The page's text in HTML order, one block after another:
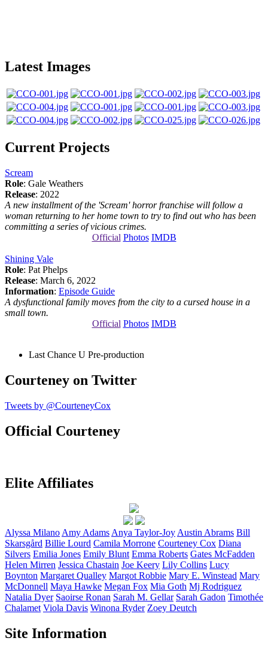
Latest Images
Current Projects
Scream
Role: Gale Weathers
Release: 2022
A new installment of the 'Scream' horror franchise will follow a
woman returning to her home town to try to find out who has been
committing a series of vicious crimes.
Official Photos IMDB
Shining Vale
Role: Pat Phelps
Release: March 6, 2022
Information: Episode Guide
A dysfunctional family moves from the city to a cursed house in a
small town.
Official Photos IMDB
Last Chance U Pre-production
Courteney on Twitter
Tweets by @CourteneyCox
Official Courteney
Elite Affiliates
Alyssa Milano Amy Adams Anya Taylor-Joy Austin Abrams Bill
Skarsgård Billie Lourd Camila Morrone Courteney Cox Diana
Silvers Emilia Jones Emily Blunt Emma Roberts Gates McFadden
Helen Mirren Jessica Chastain Joe Keery Lily Collins Lucy
Boynton Margaret Qualley Margot Robbie Mary E. Winstead Mary
McDonnell Maya Hawke Megan Fox Mia Goth Mj Rodriguez
Natalia Dyer Saoirse Ronan Sarah M. Gellar Sarah Gadon Timothée
Chalamet Viola Davis Winona Ryder Zoey Deutch
Site Information